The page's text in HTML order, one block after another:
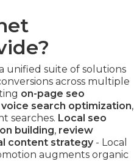
unified suite of solutions
across multiple
on-page seo
voice search optimization,
searches. Local seo
building, review
content strategy- Local
augments organic